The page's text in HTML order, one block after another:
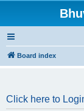
Board index
Click here to